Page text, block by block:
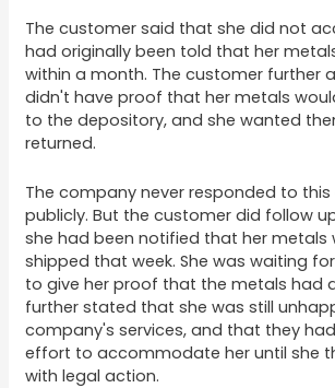
The customer said that she did not
had originally been told that her
within a month. The customer further
didn't have proof that her metals
to the depository, and she wanted
returned.
The company never responded to
publicly. But the customer did follow
she had been notified that her metals
shipped that week. She was waiting
to give her proof that the metals had
further stated that she was still
company's services, and that they
effort to accommodate her until she
with legal action.